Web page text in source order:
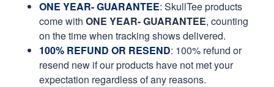
ONE YEAR- GUARANTEE: SkullTee products
come with ONE YEAR- GUARANTEE, counting
on the time when tracking shows delivered.
100% REFUND OR RESEND: 100% refund or
resend new if our products have not met your
expectation regardless of any reasons.